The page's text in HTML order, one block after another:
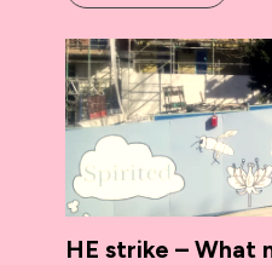
HE strike – What